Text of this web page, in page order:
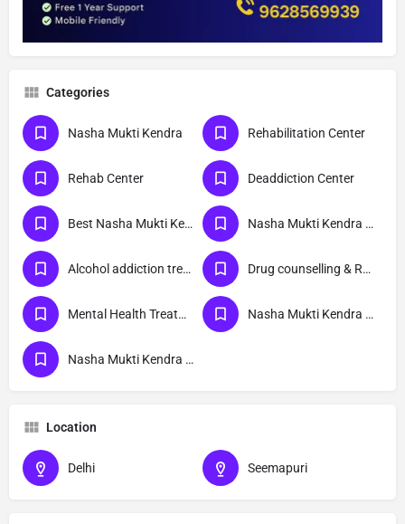
Categories
Nasha Mukti Kendra Rehabilitation Center
Rehab Center Deaddiction Center
Best Nasha Mukti Kendra Nasha Mukti Kendra Near Me
Alcohol addiction treatment Drug counselling & Rehabilitation center
Mental Health Treatment Nasha Mukti Kendra Delhi
Nasha Mukti Kendra Seemapuri Delhi
Location
Delhi Seemapuri